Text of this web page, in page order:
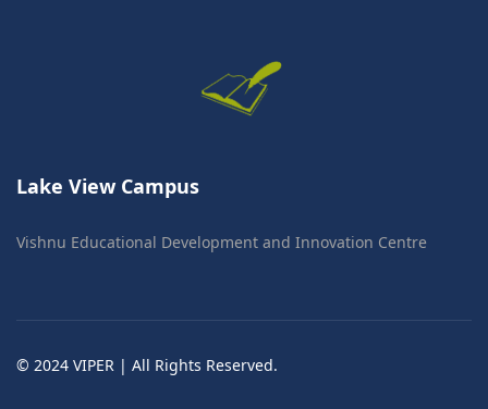
Lake View Campus
Vishnu Educational Development and Innovation Centre
© 2024 VIPER | All Rights Reserved.